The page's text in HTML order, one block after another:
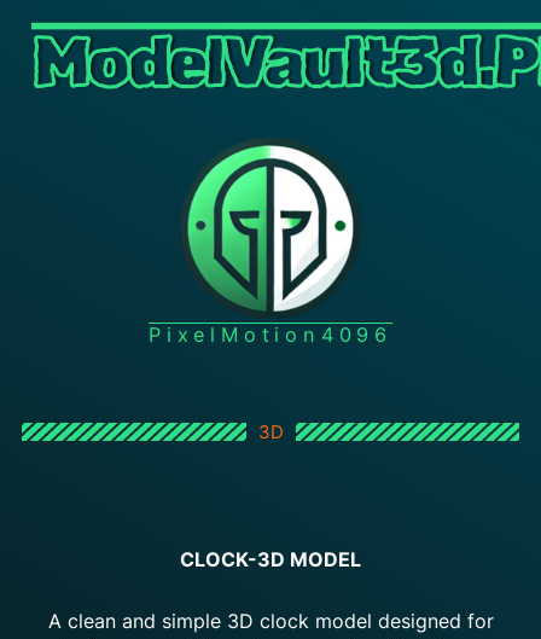
PixelMotion4096
3D
CLOCK-3D MODEL
A clean and simple 3D clock model designed for